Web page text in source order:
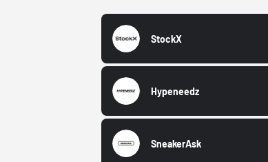
StockX
Hypeneedz
SneakerAsk